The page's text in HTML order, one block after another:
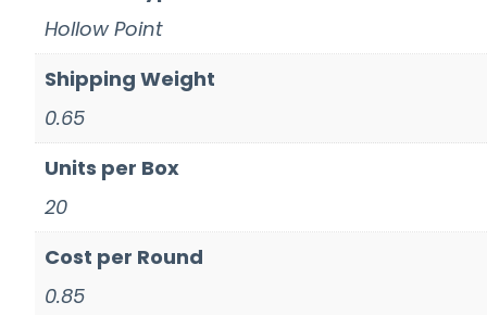
Hollow Point
Shipping Weight
0.65
Units per Box
20
Cost per Round
0.85